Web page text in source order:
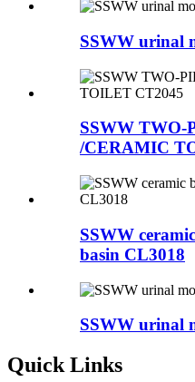
SSWW urinal
SSWW
/CERAMIC
SSWW
basin CL3018
SSWW urinal
Quick Links